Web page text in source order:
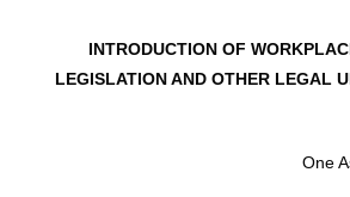
INTRODUCTION OF
LEGISLATION AND OTHER LEGAL
One